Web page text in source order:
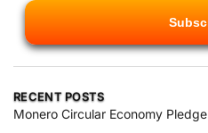
RECENT POSTS
Monero Circular Economy Pledge